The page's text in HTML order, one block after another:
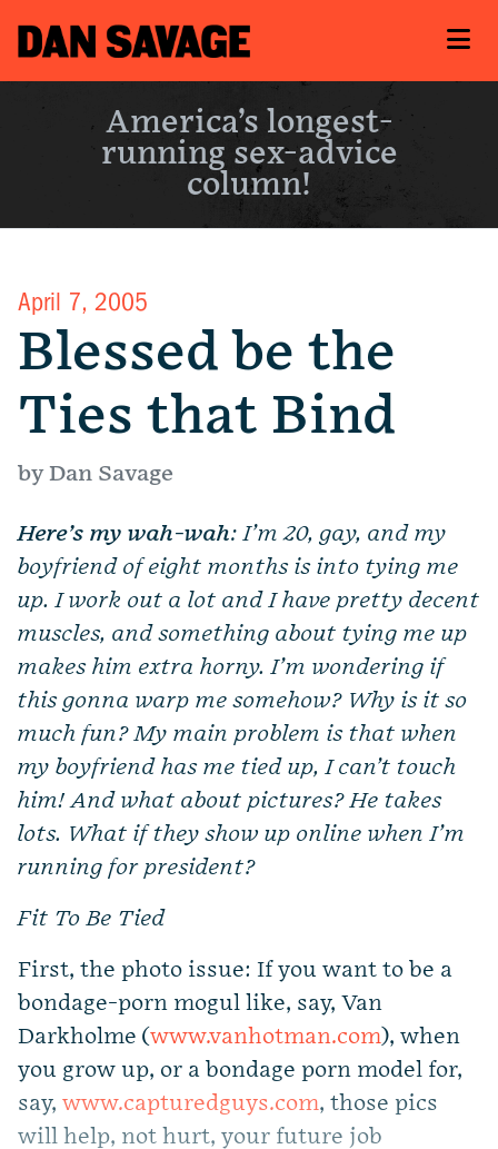
America’s longest-
running sex-advice
column!
April 7, 2005
Blessed be the
Ties that Bind
by Dan Savage
Here’s my wah-wah: I’m 20, gay, and my
boyfriend of eight months is into tying me
up. I work out a lot and I have pretty decent
muscles, and something about tying me up
makes him extra horny. I’m wondering if
this gonna warp me somehow? Why is it so
much fun? My main problem is that when
my boyfriend has me tied up, I can’t touch
him! And what about pictures? He takes
lots. What if they show up online when I’m
running for president?
Fit To Be Tied
First, the photo issue: If you want to be a
bondage-porn mogul like, say, Van
Darkholme (www.vanhotman.com), when
you grow up, or a bondage porn model for,
say, www.capturedguys.com, those pics
will help, not hurt, your future job